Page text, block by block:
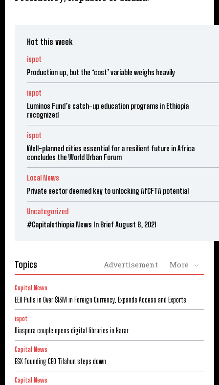
Hot this week
ispot
Production up, but the ‘cost’ variable weighs heavily
ispot
Luminos Fund’s catch-up education programs in Ethiopia
recognized
ispot
Well-planned cities essential for a resilient future in Africa
concludes the World Urban Forum
Local News
Private sector deemed key to unlocking AfCFTA potential
Uncategorized
#Capitalethiopia News In Brief August 8, 2021
Topics Advertisement More
Capital News
EEU Pulls in Over $13M in Foreign Currency, Expands Access and Exports
ispot
Diaspora couple opens digital libraries in Harar
Capital News
ESX founding CEO Tilahun steps down
Capital News